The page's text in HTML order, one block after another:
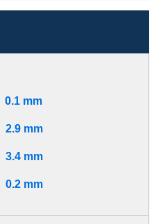
0.1 mm
2.9 mm
3.4 mm
0.2 mm